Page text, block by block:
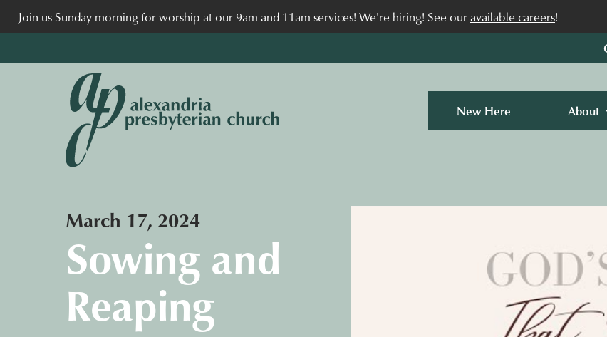
Join us Sunday morning for worship at our 9am and 11am services! We're hiring! See our available careers!
New Here About
March 17, 2024
Sowing and
Reaping